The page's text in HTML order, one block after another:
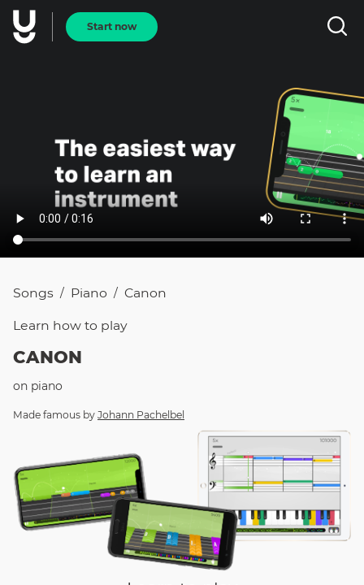
Start now
Songs / Piano / Canon
Learn how to play
CANON
on piano
Made famous by Johann Pachelbel